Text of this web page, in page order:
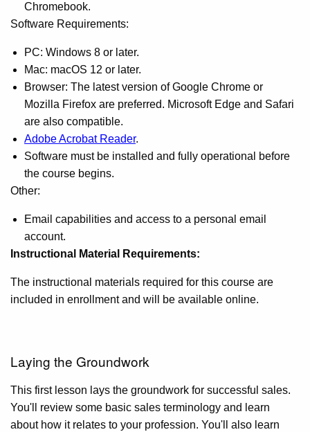
Chromebook.
Software Requirements:
PC: Windows 8 or later.
Mac: macOS 12 or later.
Browser: The latest version of Google Chrome or
Mozilla Firefox are preferred. Microsoft Edge and Safari
are also compatible.
Adobe Acrobat Reader.
Software must be installed and fully operational before
the course begins.
Other:
Email capabilities and access to a personal email
account.
Instructional Material Requirements:
The instructional materials required for this course are
included in enrollment and will be available online.
Laying the Groundwork
This first lesson lays the groundwork for successful sales.
You'll review some basic sales terminology and learn
about how it relates to your profession. You'll also learn